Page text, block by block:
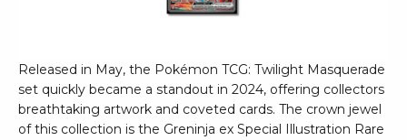
Released in May, the Pokémon TCG: Twilight Masquerade
set quickly became a standout in 2024, offering collectors
breathtaking artwork and coveted cards. The crown jewel
of this collection is the Greninja ex Special Illustration Rare